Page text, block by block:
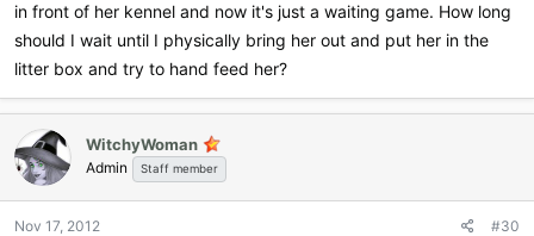
in front of her kennel and now it's just a waiting game. How long
should I wait until I physically bring her out and put her in the
litter box and try to hand feed her?
WitchyWoman
Admin Staff member
Nov 17, 2012 #30